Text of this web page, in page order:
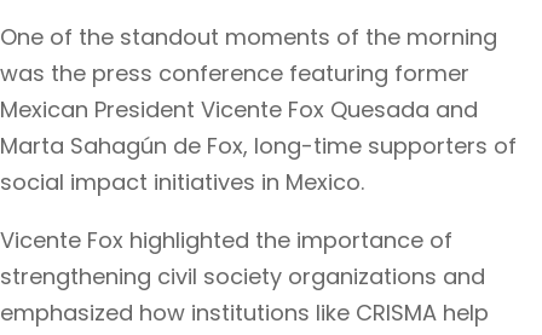
One of the standout moments of the morning
was the press conference featuring former
Mexican President Vicente Fox Quesada and
Marta Sahagún de Fox, long-time supporters of
social impact initiatives in Mexico.
Vicente Fox highlighted the importance of
strengthening civil society organizations and
emphasized how institutions like CRISMA help